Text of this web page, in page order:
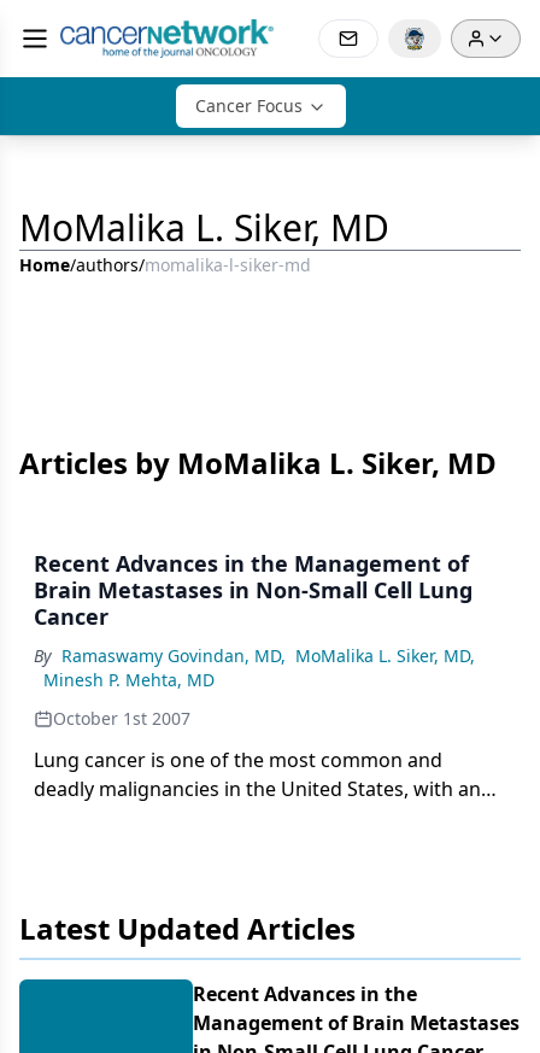
Cancer Focus
MoMalika L. Siker, MD
Home/authors/momalika-l-siker-md
Articles by MoMalika L. Siker, MD
Recent Advances in the Management of
Brain Metastases in Non-Small Cell Lung
Cancer
By Ramaswamy Govindan, MD, MoMalika L. Siker, MD,
Minesh P. Mehta, MD
October 1st 2007
Lung cancer is one of the most common and
deadly malignancies in the United States, with an
will have potentially curable disease.
Latest Updated Articles
Recent Advances in the
Management of Brain Metastases